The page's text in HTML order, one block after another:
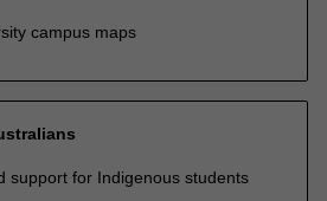
campus maps
support for Indigenous students